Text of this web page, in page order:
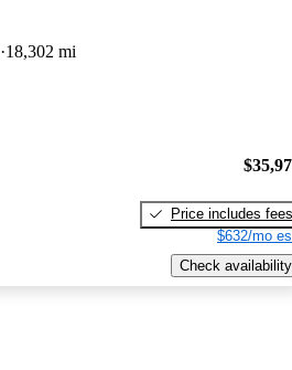
18,302 mi
Price includes fees
$632/mo
Check availability